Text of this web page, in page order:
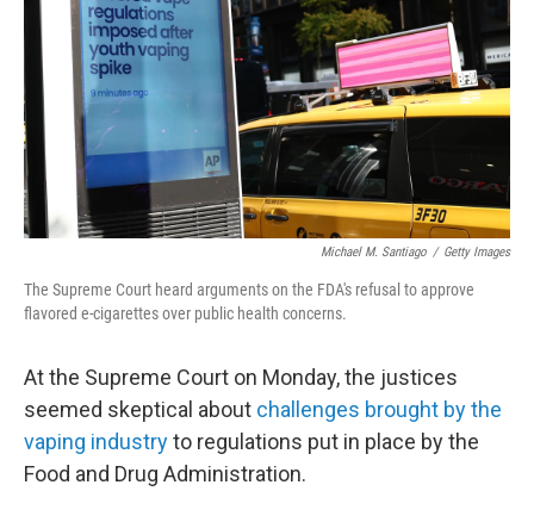
Michael M. Santiago / Getty Images
The Supreme Court heard arguments on the FDA's refusal to approve
flavored e-cigarettes over public health concerns.
At the Supreme Court on Monday, the justices
seemed skeptical about challenges brought by the
vaping industryto regulations put in place by the
Food and Drug Administration.